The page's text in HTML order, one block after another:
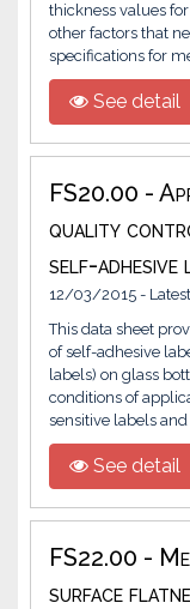
thickness values
other factors that
specifications for
See detail
FS20.00 -
quality
self-adhesive
12/03/2015 -
This data sheet
of self-adhesive
labels) on glass
conditions of
sensitive labels
See detail
FS22.00 -
surface